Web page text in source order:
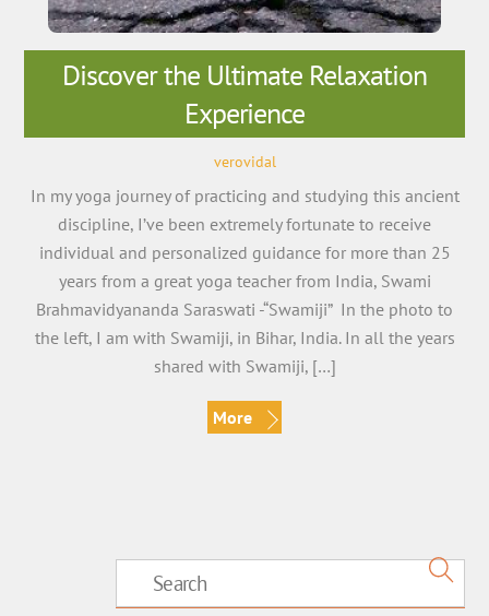
Discover the Ultimate Relaxation
Experience
verovidal
In my yoga journey of practicing and studying this ancient
discipline, I’ve been extremely fortunate to receive
individual and personalized guidance for more than 25
years from a great yoga teacher from India, Swami
Brahmavidyananda Saraswati -“Swamiji” In the photo to
the left, I am with Swamiji, in Bihar, India. In all the years
shared with Swamiji, […]
More